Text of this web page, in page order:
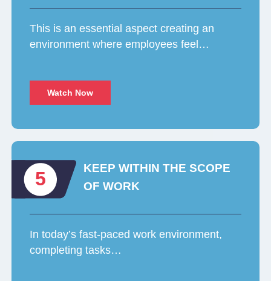
This is an essential aspect creating an
environment where employees feel…
Watch Now
5
KEEP WITHIN THE SCOPE
OF WORK
In today’s fast-paced work environment,
completing tasks…